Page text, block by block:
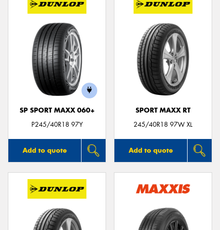
SP SPORT MAXX 060+
P245/40R18 97Y
Add to quote
SPORT MAXX RT
245/40R18 97W XL
Add to quote